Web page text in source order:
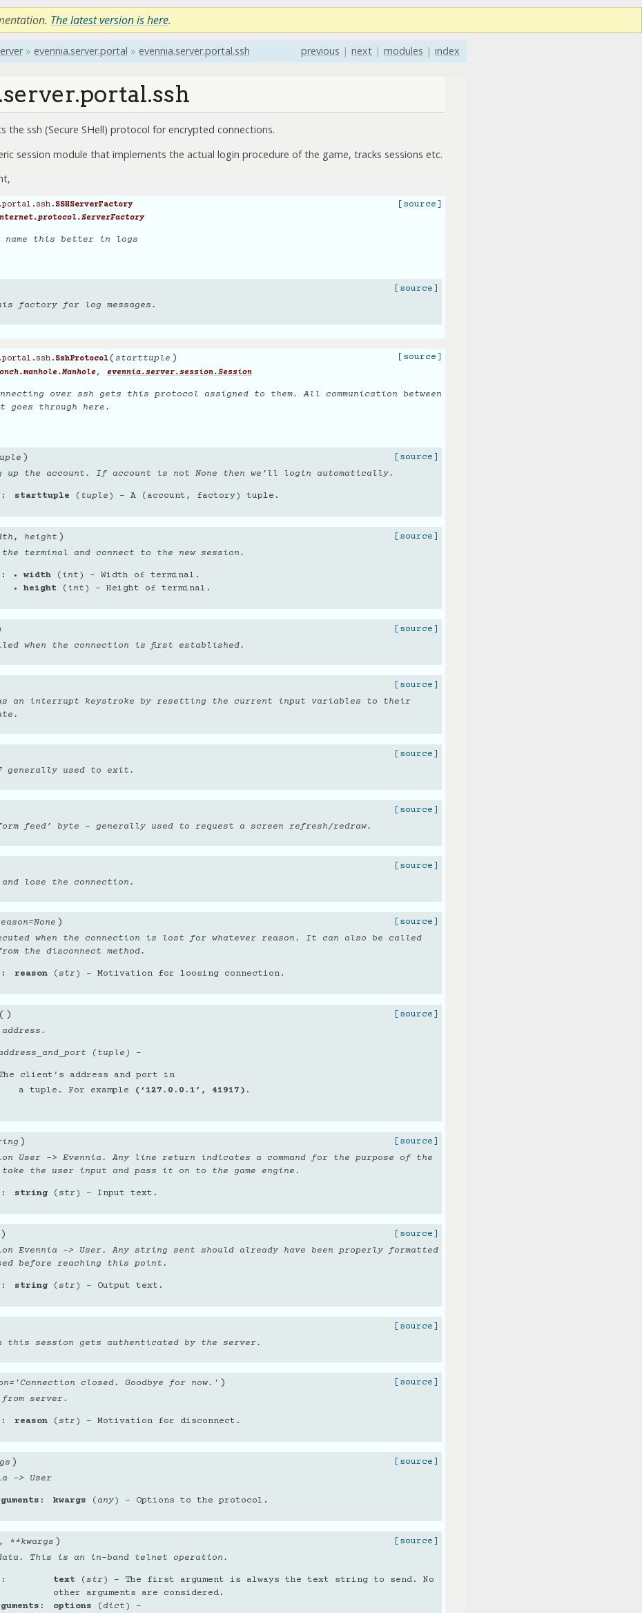
The latest version is here.
index
modules |
next |
previous |
» evennia.server.portal » evennia.server.portal.ssh
the ssh (Secure SHell) protocol for encrypted connections.
session module that implements the actual login procedure of the game, tracks sessions etc.
SSHServerFactory
[source]
this better in logs
[source]
factory for log messages.
SshProtocol( starttuple )
[source]
, evennia.server.session.Session
over ssh gets this protocol assigned to them. All communication between
goes through here.
)
[source]
up the account. If account is not None then we’ll login automatically.
starttuple ( tuple ) – A (account, factory) tuple.
, height )
[source]
terminal and connect to the new session.
width( int ) – Width of terminal.
height ( int ) – Height of terminal.
[source]
when the connection is first established.
[source]
as an interrupt keystroke by resetting the current input variables to their
[source]
generally used to exit.
[source]
feed’ byte - generally used to request a screen refresh/redraw.
[source]
lose the connection.
=None )
[source]
when the connection is lost for whatever reason. It can also be called
the disconnect method.
reason( str) – Motivation for loosing connection.
( )
[source]
(tuple) –
client’s address and port in
a tuple. For example
(‘127.0.0.1’, 41917) .
)
[source]
User -> Evennia. Any line return indicates a command for the purpose of the
take the user input and pass it on to the game engine.
string(str) – Input text.
)
[source]
Evennia -> User. Any string sent should already have been properly formatted
before reaching this point.
string(str) – Output text.
[source]
this session gets authenticated by the server.
= 'Connection closed. Goodbye for now.' )
[source]
from server.
reason(str) – Motivation for disconnect.
)
[source]
-> User
kwargs ( any) – Options to the protocol.
, **kwargs )
[source]
This is an in-band telnet operation.
text (str) – The first argument is always the text string to send. No
other arguments are considered.
options (dict ) –